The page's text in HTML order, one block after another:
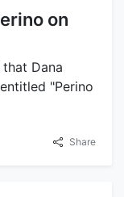
on
Dana
"Perino
Share